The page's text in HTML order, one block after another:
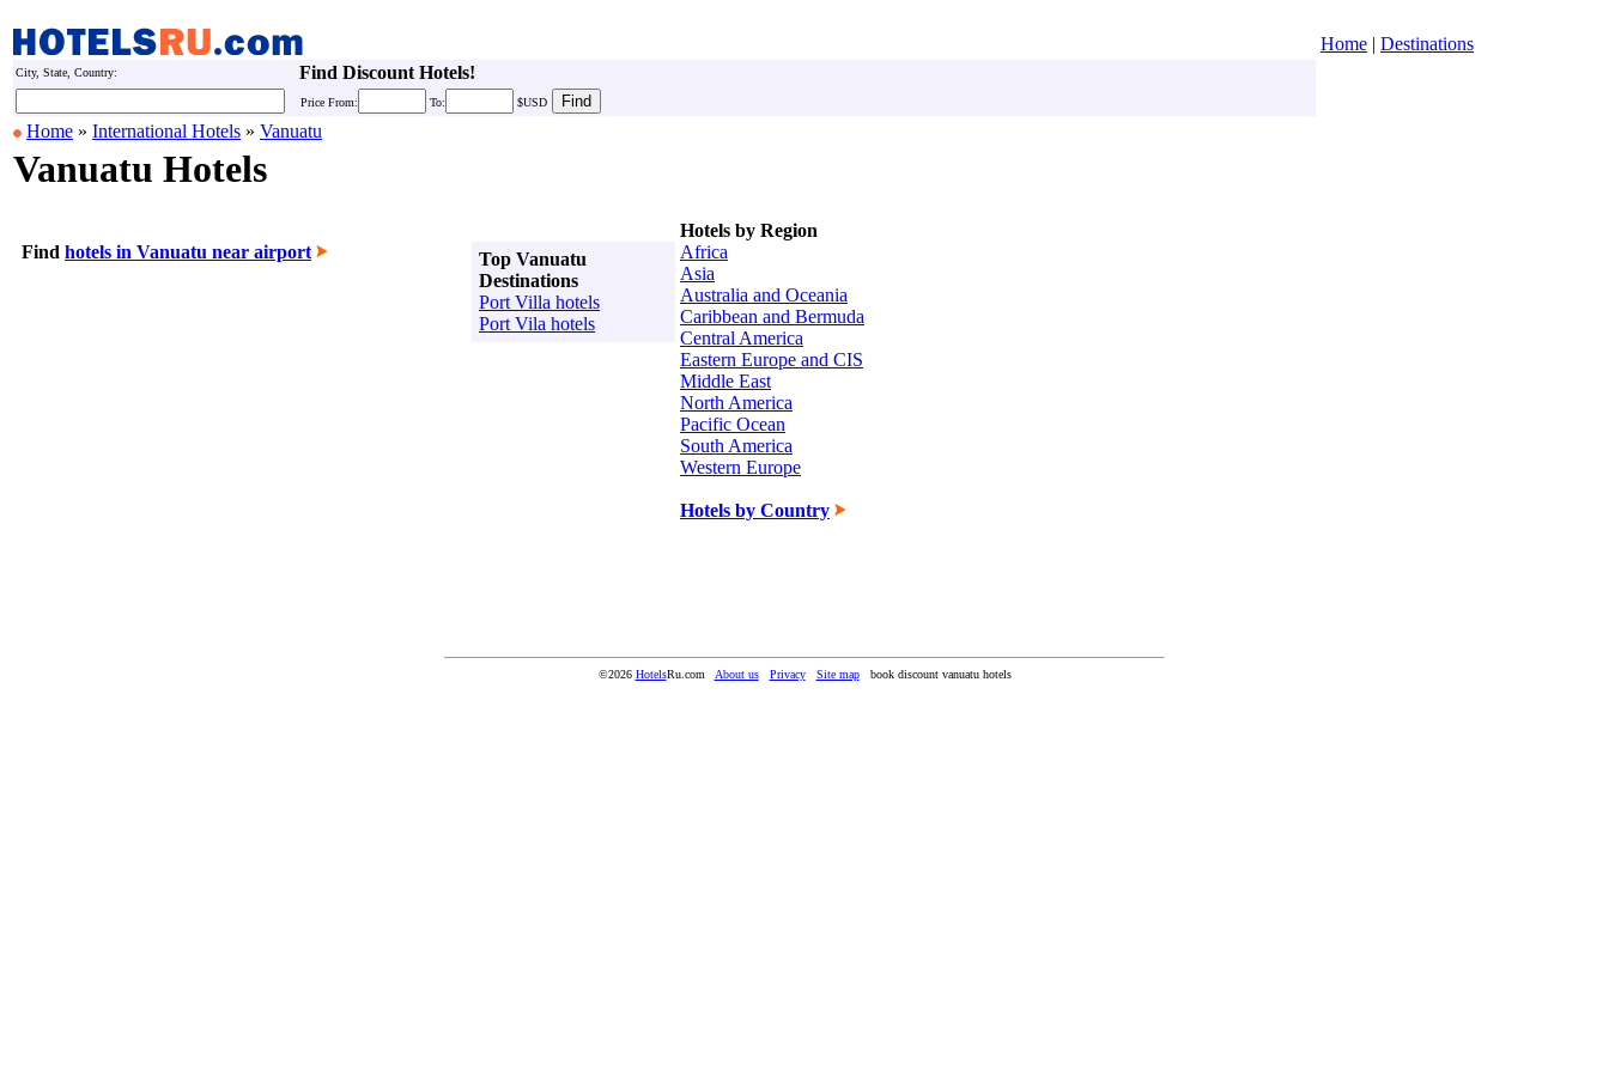
Home | Destinations
City, State, Country: Find Discount Hotels!
Price From: To: $USD
Home » International Hotels » Vanuatu
Vanuatu Hotels
Find hotels in Vanuatu near airport
Top Vanuatu
Destinations
Port Villa hotels
Port Vila hotels
Hotels by Region
Africa
Asia
Australia and Oceania
Caribbean and Bermuda
Central America
Eastern Europe and CIS
Middle East
North America
Pacific Ocean
South America
Western Europe
Hotels by Country
©2026 HotelsRu.com About us Privacy Site map book discount vanuatu hotels